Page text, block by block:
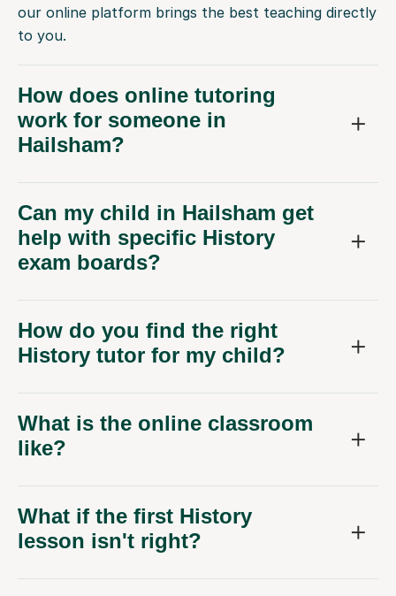
our online platform brings the best teaching directly
to you.
How does online tutoring
work for someone in
Hailsham?
Can my child in Hailsham get
help with specific History
exam boards?
How do you find the right
History tutor for my child?
What is the online classroom
like?
What if the first History
lesson isn't right?